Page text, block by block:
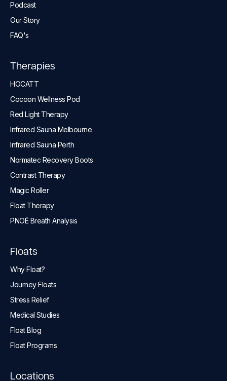
Podcast
Our Story
FAQ's
Therapies
HOCATT
Cocoon Wellness Pod
Red Light Therapy
Infrared Sauna Melbourne
Infrared Sauna Perth
Normatec Recovery Boots
Contrast Therapy
Magic Roller
Float Therapy
PNOĒ Breath Analysis
Floats
Why Float?
Journey Floats
Stress Relief
Medical Studies
Float Blog
Float Programs
Locations